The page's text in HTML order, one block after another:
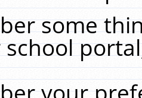
some
school